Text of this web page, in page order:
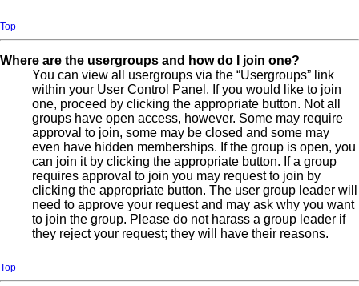
Top
Where are the usergroups and how do I join one?
You can view all usergroups via the “Usergroups” link
within your User Control Panel. If you would like to join
one, proceed by clicking the appropriate button. Not all
groups have open access, however. Some may require
approval to join, some may be closed and some may
even have hidden memberships. If the group is open, you
can join it by clicking the appropriate button. If a group
requires approval to join you may request to join by
clicking the appropriate button. The user group leader will
need to approve your request and may ask why you want
to join the group. Please do not harass a group leader if
they reject your request; they will have their reasons.
Top